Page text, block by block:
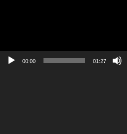
00:00 01:27